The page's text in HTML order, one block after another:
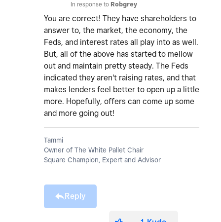
In response to Robgrey
You are correct! They have shareholders to
answer to, the market, the economy, the
Feds, and interest rates all play into as well.
But, all of the above has started to mellow
out and maintain pretty steady. The Feds
indicated they aren't raising rates, and that
makes lenders feel better to open up a little
more. Hopefully, offers can come up some
and more going out!
Tammi
Owner of The White Pallet Chair
Square Champion, Expert and Advisor
Reply